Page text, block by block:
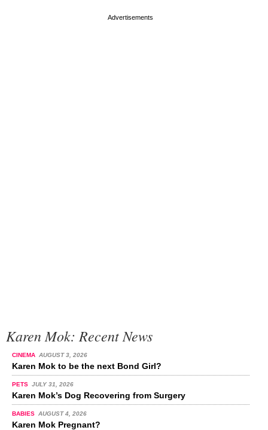
Karen Mok: Recent News
CINEMA AUGUST 3, 2026
Karen Mok to be the next Bond Girl?
PETS JULY 31, 2026
Karen Mok’s Dog Recovering from Surgery
BABIES AUGUST 4, 2026
Karen Mok Pregnant?